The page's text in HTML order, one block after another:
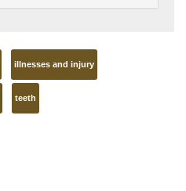
illnesses and injury
teeth